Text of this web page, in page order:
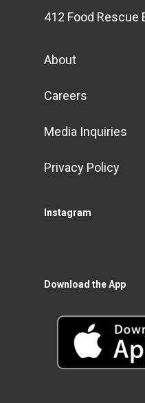
412 Food Rescue
About
Careers
Media Inquiries
Privacy Policy
Instagram
Download the App